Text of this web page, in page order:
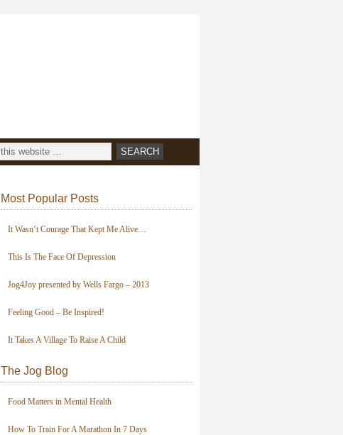
Most Popular Posts
It Wasn’t Courage That Kept Me Alive…
This Is The Face Of Depression
Jog4Joy presented by Wells Fargo – 2013
Feeling Good – Be Inspired!
It Takes A Village To Raise A Child
The Jog Blog
Food Matters in Mental Health
How To Train For A Marathon In 7 Days